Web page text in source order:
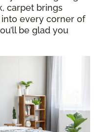
carpet brings
every corner of
be glad you